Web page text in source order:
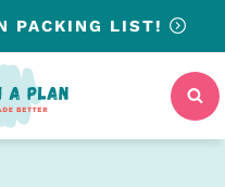
PACKING LIST!